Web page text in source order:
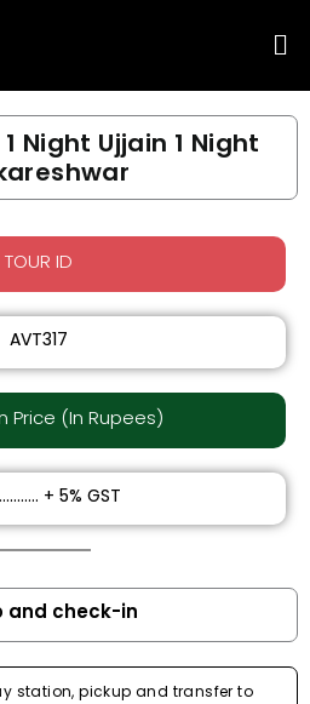
Night Ujjain 1 Night
TOUR ID
AVT317
Price (In Rupees)​
+ 5% GST
and check-in
station, pickup and transfer to